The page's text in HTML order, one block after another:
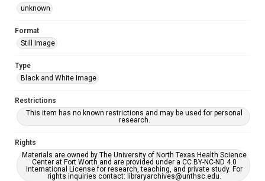
unknown
Format
Still Image
Type
Black and White Image
Restrictions
This item has no known restrictions and may be used for personal
research.
Rights
Materials are owned by The University of North Texas Health Science
Center at Fort Worth and are provided under a CC BY-NC-ND 4.0
International License for research, teaching, and private study. For
rights inquiries contact: libraryarchives@unthsc.edu.